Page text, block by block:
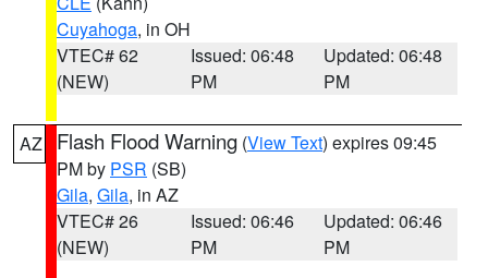
Cuyahoga, in OH
VTEC# 62
(NEW)
Issued: 06:48
PM
Updated: 06:48
PM
AZ Flash Flood Warning (View Text) expires 09:45
PM by PSR (SB)
Gila, Gila, in AZ
VTEC# 26
(NEW)
Issued: 06:46
PM
Updated: 06:46
PM